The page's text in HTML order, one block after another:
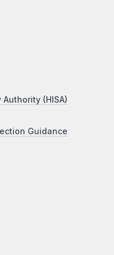
(HISA)
Guidance